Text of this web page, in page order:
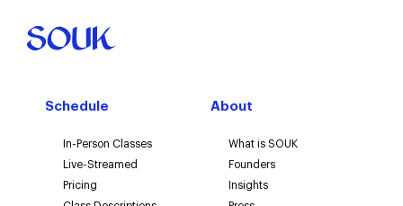
Schedule
In-Person Classes
Live-Streamed
Pricing
About
What is SOUK
Founders
Insights